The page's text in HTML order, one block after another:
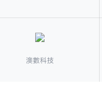
澳數科技